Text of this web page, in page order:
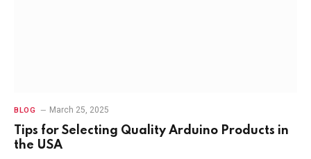
BLOG March 25, 2025
Tips for Selecting Quality Arduino Products in
the USA